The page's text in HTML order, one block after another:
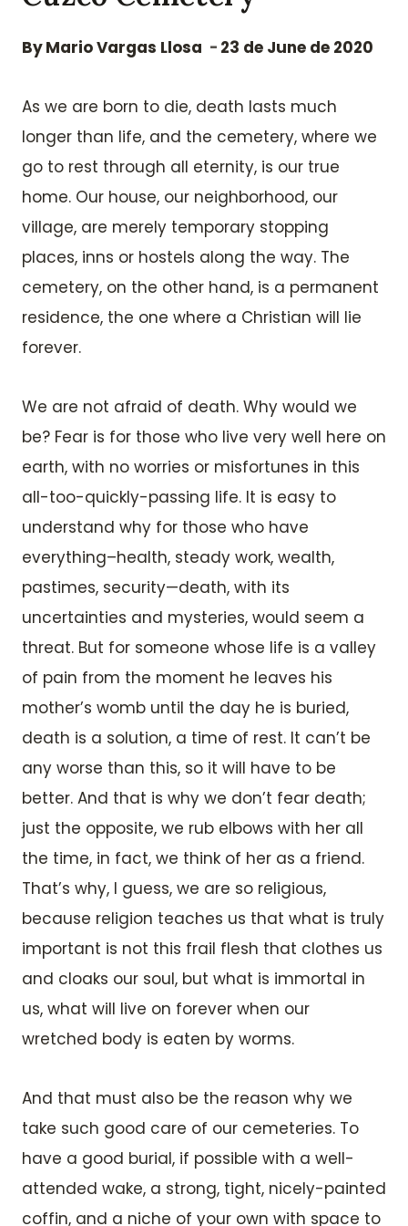
ByMario Vargas Llosa 23 de June de 2020
As we are born to die, death lasts much
longer than life, and the cemetery, where we
go to rest through all eternity, is our true
home. Our house, our neighborhood, our
village, are merely temporary stopping
places, inns or hostels along the way. The
cemetery, on the other hand, is a permanent
residence, the one where a Christian will lie
forever.
We are not afraid of death. Why would we
be? Fear is for those who live very well here on
earth, with no worries or misfortunes in this
all-too-quickly-passing life. It is easy to
understand why for those who have
everything–health, steady work, wealth,
pastimes, security—death, with its
uncertainties and mysteries, would seem a
threat. But for someone whose life is a valley
of pain from the moment he leaves his
mother’s womb until the day he is buried,
death is a solution, a time of rest. It can’t be
any worse than this, so it will have to be
better. And that is why we don’t fear death;
just the opposite, we rub elbows with her all
the time, in fact, we think of her as a friend.
That’s why, I guess, we are so religious,
because religion teaches us that what is truly
important is not this frail flesh that clothes us
and cloaks our soul, but what is immortal in
us, what will live on forever when our
wretched body is eaten by worms.
And that must also be the reason why we
take such good care of our cemeteries. To
have a good burial, if possible with a well-
attended wake, a strong, tight, nicely-painted
coffin, and a niche of your own with space to